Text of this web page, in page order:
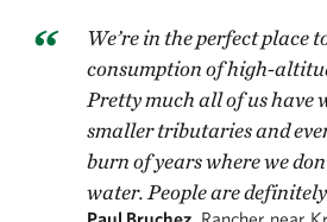
We’re in the perfect place
consumption of high-
Pretty much all of us have
smaller tributaries and
burn of years where we
water. People are